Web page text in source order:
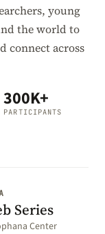
young
the world to
connect across
300K+
PARTICIPANTS
Series
Center